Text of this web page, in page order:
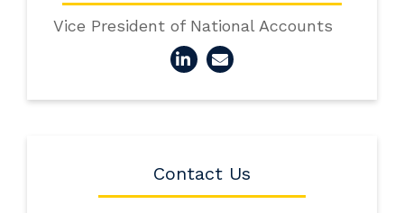
Vice President of National Accounts
Contact Us